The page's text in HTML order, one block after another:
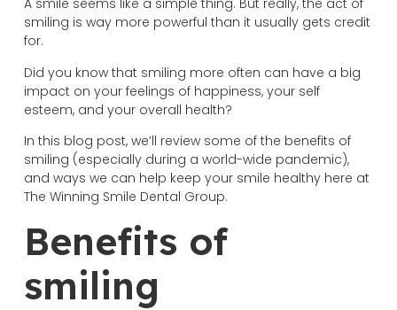
A smile seems like a simple thing. But really, the act of
smiling is way more powerful than it usually gets credit
for.
Did you know that smiling more often can have a big
impact on your feelings of happiness, your self
esteem, and your overall health?
In this blog post, we’ll review some of the benefits of
smiling (especially during a world-wide pandemic),
and ways we can help keep your smile healthy here at
The Winning Smile Dental Group.
Benefits of
smiling